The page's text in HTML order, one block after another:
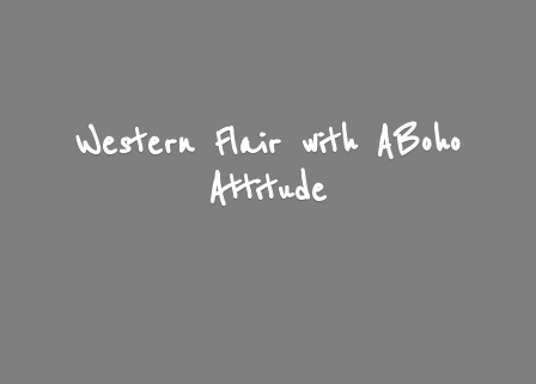
Western Flair with ABoho
Attitude